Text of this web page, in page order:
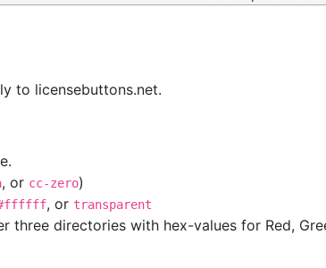
to licensebuttons.net.
, or cc-zero)
, or transparent
directories with hex-values for Red,